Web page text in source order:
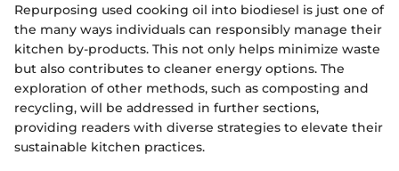
Repurposing used cooking oil into biodiesel is just one of
the many ways individuals can responsibly manage their
kitchen by-products. This not only helps minimize waste
but also contributes to cleaner energy options. The
exploration of other methods, such as composting and
recycling, will be addressed in further sections,
providing readers with diverse strategies to elevate their
sustainable kitchen practices.